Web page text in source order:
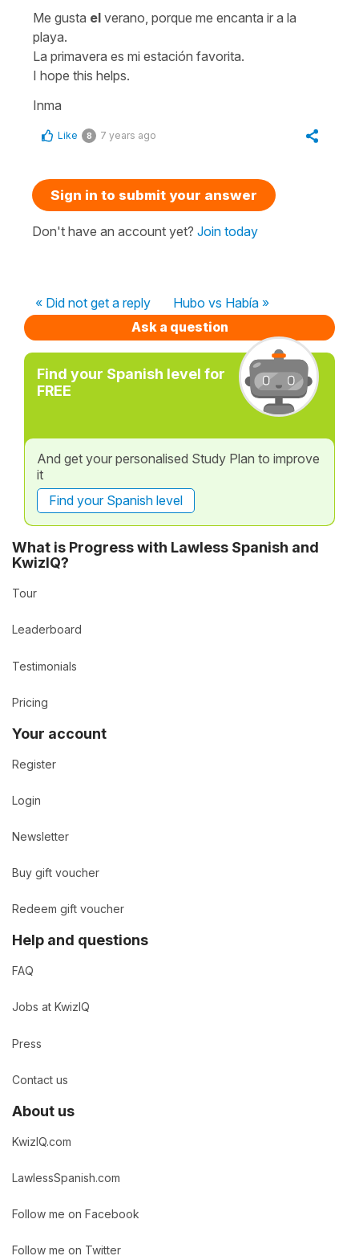
Me gusta el verano, porque me encanta ir a la
playa.
La primavera es mi estación favorita.
I hope this helps.
Inma
Like 8 7 years ago
Sign in to submit your answer
Don't have an account yet? Join today
« Did not get a reply
Hubo vs Había »
Ask a question
Find your Spanish level for
FREE
And get your personalised Study Plan to improve
it
Find your Spanish level
What is Progress with Lawless Spanish and
KwizIQ?
Tour
Leaderboard
Testimonials
Pricing
Your account
Register
Login
Newsletter
Buy gift voucher
Redeem gift voucher
Help and questions
FAQ
Jobs at KwizIQ
Press
Contact us
About us
KwizIQ.com
LawlessSpanish.com
Follow me on Facebook
Follow me on Twitter